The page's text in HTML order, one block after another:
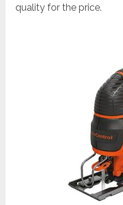
quality for the price.